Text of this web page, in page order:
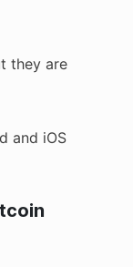
they are
and iOS